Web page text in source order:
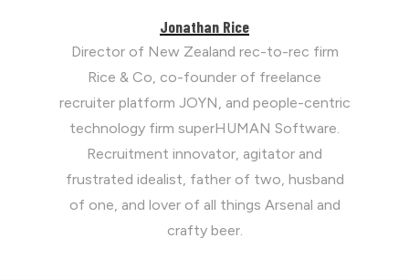
Jonathan Rice
Director of New Zealand rec-to-rec firm
Rice & Co, co-founder of freelance
recruiter platform JOYN, and people-centric
technology firm superHUMAN Software.
Recruitment innovator, agitator and
frustrated idealist, father of two, husband
of one, and lover of all things Arsenal and
crafty beer.